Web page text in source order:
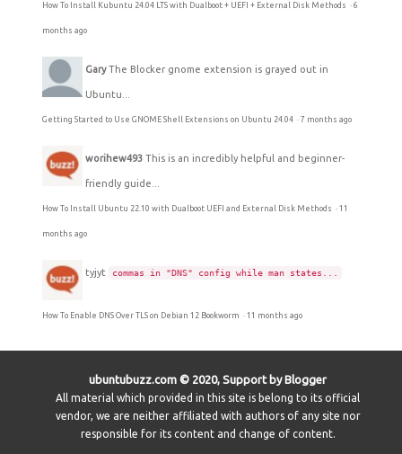
How To Install Kubuntu 24.04 LTS with Dualboot + UEFI + External Disk Methods · 6
months ago
Gary The Blocker gnome extension is grayed out in
Ubuntu...
Getting Started to Use GNOME Shell Extensions on Ubuntu 24.04 · 7 months ago
worihew493 This is an incredibly helpful and beginner-
friendly guide...
How To Install Ubuntu 22.10 with Dualboot UEFI and External Disk Methods · 11
months ago
tyjyt commas in "DNS" config while man states...
How To Enable DNS Over TLS on Debian 12 Bookworm · 11 months ago
ubuntubuzz.com © 2020, Support by Blogger
All material which provided in this site is belong to its official
vendor, we are neither affiliated with authors of any site nor
responsible for its content and change of content.